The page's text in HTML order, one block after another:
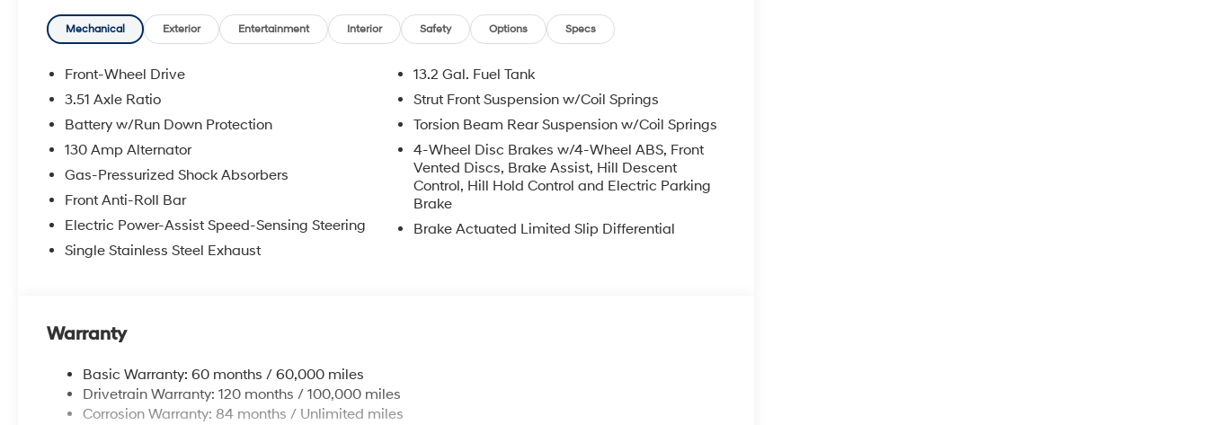
Mechanical Exterior Entertainment Interior Safety Options Specs
Front-Wheel Drive
3.51 Axle Ratio
Battery w/Run Down Protection
130 Amp Alternator
Gas-Pressurized Shock Absorbers
Front Anti-Roll Bar
Electric Power-Assist Speed-Sensing Steering
Single Stainless Steel Exhaust
13.2 Gal. Fuel Tank
Strut Front Suspension w/Coil Springs
Torsion Beam Rear Suspension w/Coil Springs
4-Wheel Disc Brakes w/4-Wheel ABS, Front
Vented Discs, Brake Assist, Hill Descent
Control, Hill Hold Control and Electric Parking
Brake
Brake Actuated Limited Slip Differential
Warranty
Basic Warranty: 60 months / 60,000 miles
Drivetrain Warranty: 120 months / 100,000 miles
Corrosion Warranty: 84 months / Unlimited miles